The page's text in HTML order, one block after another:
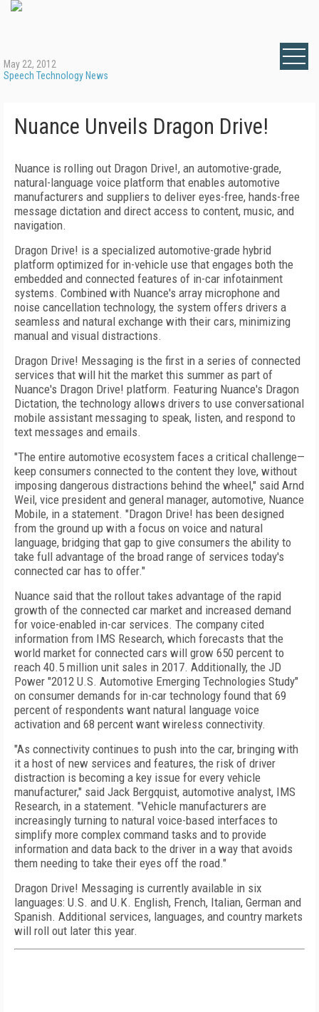
May 22, 2012
Speech Technology News
Nuance Unveils Dragon Drive!
Nuance is rolling out Dragon Drive!, an automotive-grade,
natural-language voice platform that enables automotive
manufacturers and suppliers to deliver eyes-free, hands-free
message dictation and direct access to content, music, and
navigation.
Dragon Drive! is a specialized automotive-grade hybrid
platform optimized for in-vehicle use that engages both the
embedded and connected features of in-car infotainment
systems. Combined with Nuance's array microphone and
noise cancellation technology, the system offers drivers a
seamless and natural exchange with their cars, minimizing
manual and visual distractions.
Dragon Drive! Messaging is the first in a series of connected
services that will hit the market this summer as part of
Nuance's Dragon Drive! platform. Featuring Nuance's Dragon
Dictation, the technology allows drivers to use conversational
mobile assistant messaging to speak, listen, and respond to
text messages and emails.
"The entire automotive ecosystem faces a critical challenge—
keep consumers connected to the content they love, without
imposing dangerous distractions behind the wheel," said Arnd
Weil, vice president and general manager, automotive, Nuance
Mobile, in a statement. "Dragon Drive! has been designed
from the ground up with a focus on voice and natural
language, bridging that gap to give consumers the ability to
take full advantage of the broad range of services today's
connected car has to offer."
Nuance said that the rollout takes advantage of the rapid
growth of the connected car market and increased demand
for voice-enabled in-car services. The company cited
information from IMS Research, which forecasts that the
world market for connected cars will grow 650 percent to
reach 40.5 million unit sales in 2017. Additionally, the JD
Power "2012 U.S. Automotive Emerging Technologies Study"
on consumer demands for in-car technology found that 69
percent of respondents want natural language voice
activation and 68 percent want wireless connectivity.
"As connectivity continues to push into the car, bringing with
it a host of new services and features, the risk of driver
distraction is becoming a key issue for every vehicle
manufacturer," said Jack Bergquist, automotive analyst, IMS
Research, in a statement. "Vehicle manufacturers are
increasingly turning to natural voice-based interfaces to
simplify more complex command tasks and to provide
information and data back to the driver in a way that avoids
them needing to take their eyes off the road."
Dragon Drive! Messaging is currently available in six
languages: U.S. and U.K. English, French, Italian, German and
Spanish. Additional services, languages, and country markets
will roll out later this year.